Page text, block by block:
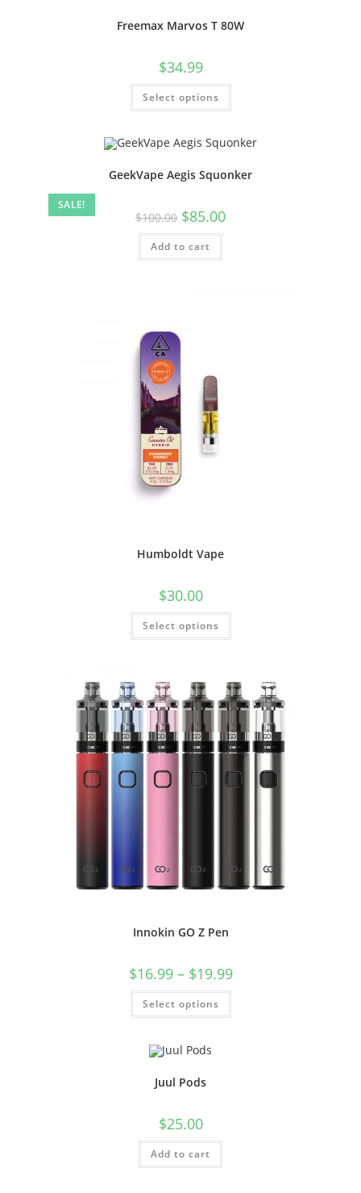
Freemax Marvos T 80W
$34.99
Select options
SALE!
GeekVape Aegis Squonker
$100.00 $85.00
Add to cart
Humboldt Vape
$30.00
Select options
Innokin GO Z Pen
$16.99 – $19.99
Select options
Juul Pods
$25.00
Add to cart